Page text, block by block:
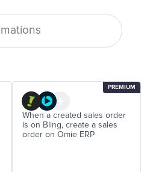
PREMIUM
When a created sales order
is on Bling, create a sales
order on Omie ERP